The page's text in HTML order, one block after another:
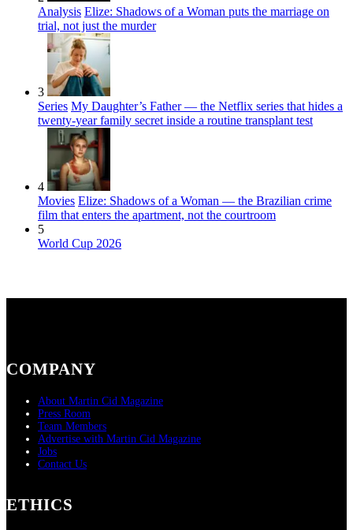
Analysis Elize: Shadows of a Woman puts the marriage on
trial, not just the murder
3
Series My Daughter’s Father — the Netflix series that hides a
twenty-year family secret inside a routine transplant test
4
Movies Elize: Shadows of a Woman — the Brazilian crime
film that enters the apartment, not the courtroom
5
World Cup 2026
COMPANY
About Martin Cid Magazine
Press Room
Team Members
Advertise with Martin Cid Magazine
Jobs
Contact Us
ETHICS